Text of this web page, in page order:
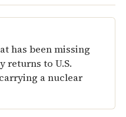
has been missing
returns to U.S.
a nuclear